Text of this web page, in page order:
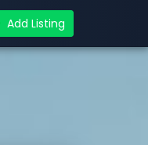
Add Listing